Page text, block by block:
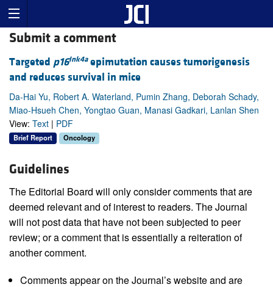
Submit a comment
Targeted p16Ink4aepimutation causes tumorigenesis
and reduces survival in mice
Da-Hai Yu, Robert A. Waterland, Pumin Zhang, Deborah Schady,
Miao-Hsueh Chen, Yongtao Guan, Manasi Gadkari, Lanlan Shen
View: Text | PDF
Brief Report Oncology
Guidelines
The Editorial Board will only consider comments that are
deemed relevant and of interest to readers. The Journal
will not post data that have not been subjected to peer
review; or a comment that is essentially a reiteration of
another comment.
Comments appear on the Journal’s website and are